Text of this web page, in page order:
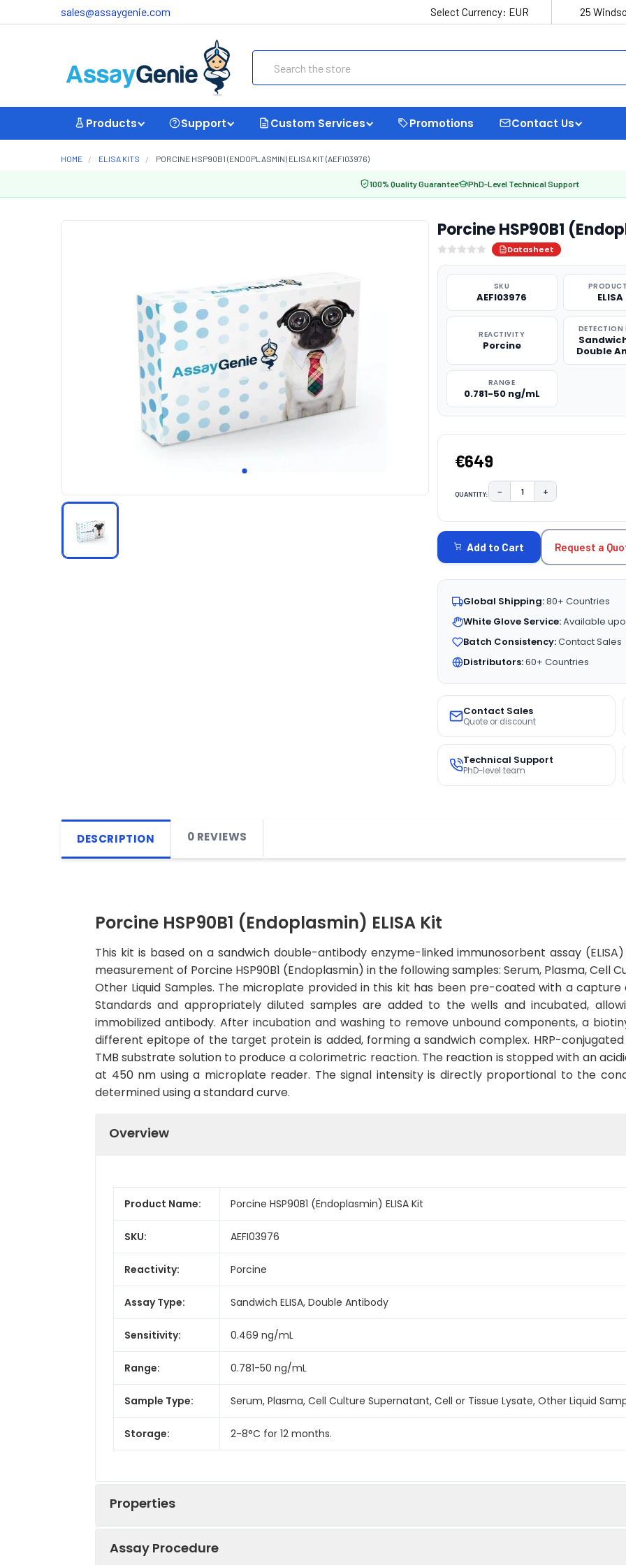
sales@assaygenie.com Select Currency: EUR 25
Products Support Custom Services Promotions Contact Us
HOME ELISA KITS PORCINE HSP90B1 (ENDOPLASMIN) ELISA KIT (AEFI03976)
100% Quality Guarantee PhD-Level Technical Support
Porcine HSP90B1
Datasheet
SKU
AEFI03976
REACTIVITY
Porcine
DETECTION
Double
RANGE
0.781-50 ng/mL
€649
QUANTITY: DECREASE QUANTITY:
− INCREASE
+
STOCK:
Add to Cart Request a
Global Shipping:80+ Countries
White Glove Service:Available
Batch Consistency:Contact Sales
Distributors:60+ Countries
Contact Sales
Quote or discount
Technical Support
PhD-level team
DESCRIPTION 0 REVIEWS
Porcine HSP90B1 (Endoplasmin) ELISA Kit
This kit is based on a sandwich double-antibody enzyme-linked immunosorbent assay
measurement of Porcine HSP90B1 (Endoplasmin) in the following samples: Serum, Plasma, Cell
Other Liquid Samples. The microplate provided in this kit has been pre-coated with a
Standards and appropriately diluted samples are added to the wells and incubated,
immobilized antibody. After incubation and washing to remove unbound components, a
different epitope of the target protein is added, forming a sandwich complex. HRP-
TMB substrate solution to produce a colorimetric reaction. The reaction is stopped with an
at 450 nm using a microplate reader. The signal intensity is directly proportional to the
determined using a standard curve.
Overview
Product Name: Porcine HSP90B1 (Endoplasmin) ELISA Kit
SKU: AEFI03976
Reactivity: Porcine
Assay Type: Sandwich ELISA, Double Antibody
Sensitivity: 0.469 ng/mL
Range: 0.781-50 ng/mL
Sample Type: Serum, Plasma, Cell Culture Supernatant, Cell or Tissue Lysate, Other Liquid
Storage: 2-8°C for 12 months.
Properties
Assay Procedure